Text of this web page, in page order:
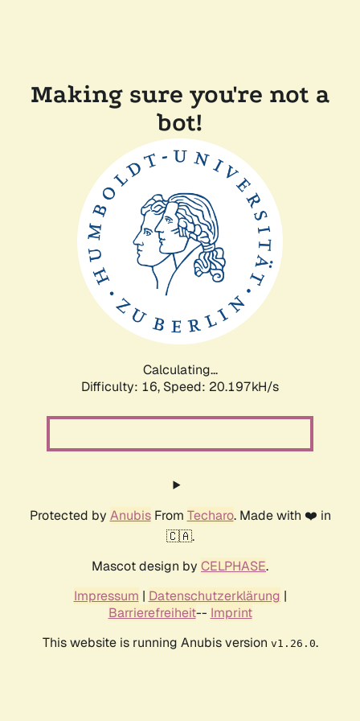
Making sure you're not a
bot!
Calculating...
Difficulty: 16, Speed: 20.197kH/s
Protected by AnubisFrom Techaro. Made with ❤️ in
🇨🇦.
Mascot design by CELPHASE.
Impressum | Datenschutzerklärung |
Barrierefreiheit-- Imprint
This website is running Anubis version v1.26.0.